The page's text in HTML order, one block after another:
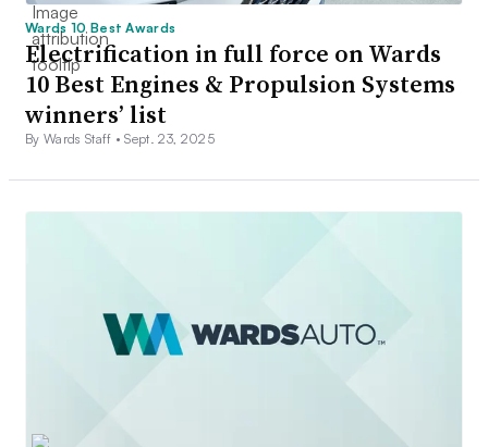
Wards 10 Best Awards
Electrification in full force on Wards
10 Best Engines & Propulsion Systems
winners’ list
By Wards Staff •Sept. 23, 2025